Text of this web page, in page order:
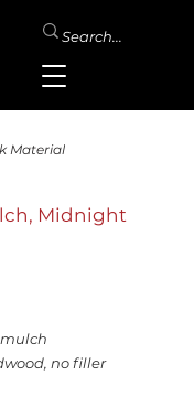
Material
Midnight
no filler